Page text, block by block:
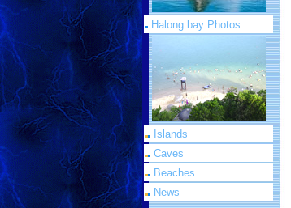
Halong bay Photos
Islands
Caves
Beaches
News